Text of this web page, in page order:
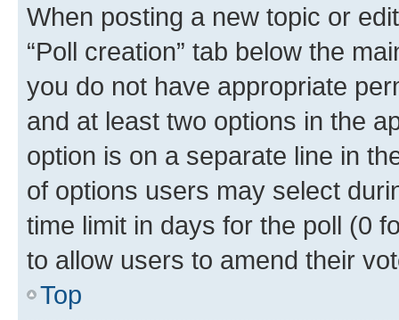
When posting a new topic or
“Poll creation” tab below the
you do not have appropriate
and at least two options in the
option is on a separate line in
of options users may select
time limit in days for the poll (0
to allow users to amend their
Top